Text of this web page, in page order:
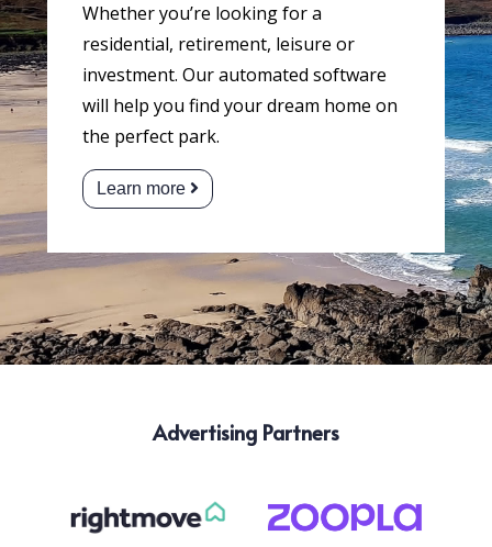
Whether you’re looking for a
residential, retirement, leisure or
investment. Our automated software
will help you find your dream home on
the perfect park.
Learn more
Advertising Partners